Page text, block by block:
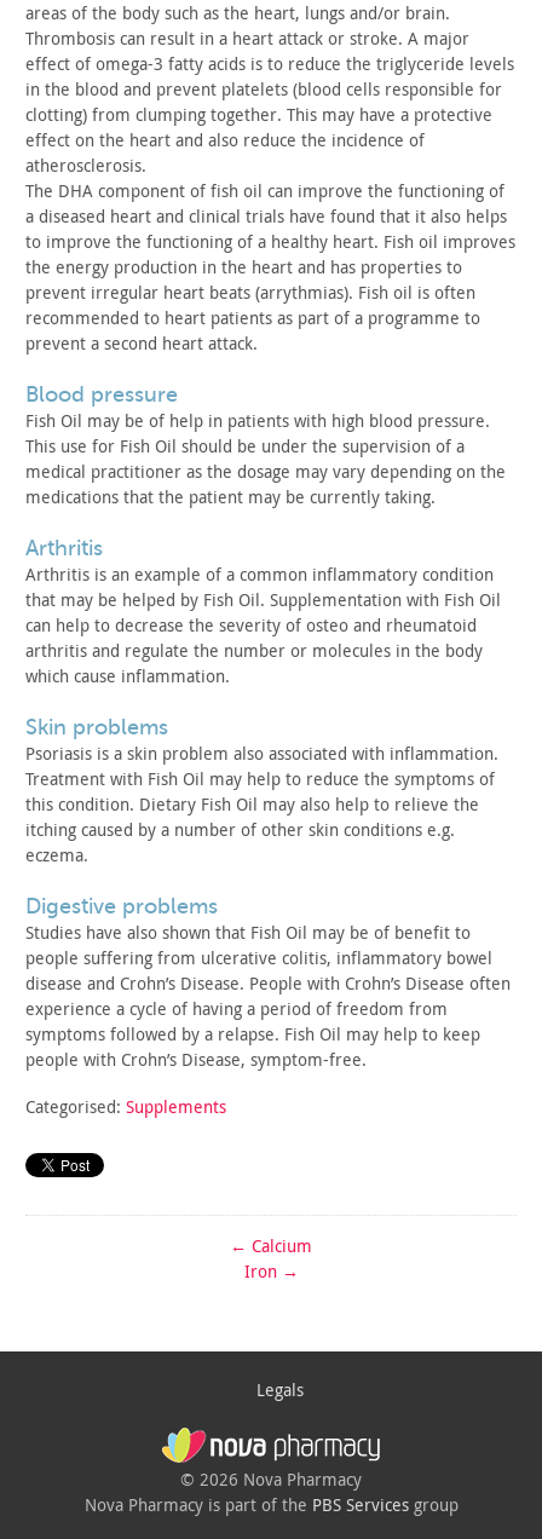
areas of the body such as the heart, lungs and/or brain.
Thrombosis can result in a heart attack or stroke. A major
effect of omega-3 fatty acids is to reduce the triglyceride levels
in the blood and prevent platelets (blood cells responsible for
clotting) from clumping together. This may have a protective
effect on the heart and also reduce the incidence of
atherosclerosis.
The DHA component of fish oil can improve the functioning of
a diseased heart and clinical trials have found that it also helps
to improve the functioning of a healthy heart. Fish oil improves
the energy production in the heart and has properties to
prevent irregular heart beats (arrythmias). Fish oil is often
recommended to heart patients as part of a programme to
prevent a second heart attack.
blood pressure
Fish Oil may be of help in patients with high blood pressure.
This use for Fish Oil should be under the supervision of a
medical practitioner as the dosage may vary depending on the
medications that the patient may be currently taking.
arthritis
Arthritis is an example of a common inflammatory condition
that may be helped by Fish Oil. Supplementation with Fish Oil
can help to decrease the severity of osteo and rheumatoid
arthritis and regulate the number or molecules in the body
which cause inflammation.
skin problems
Psoriasis is a skin problem also associated with inflammation.
Treatment with Fish Oil may help to reduce the symptoms of
this condition. Dietary Fish Oil may also help to relieve the
itching caused by a number of other skin conditions e.g.
eczema.
digestive problems
Studies have also shown that Fish Oil may be of benefit to
people suffering from ulcerative colitis, inflammatory bowel
disease and Crohn’s Disease. People with Crohn’s Disease often
experience a cycle of having a period of freedom from
symptoms followed by a relapse. Fish Oil may help to keep
people with Crohn’s Disease, symptom-free.
Categorised: Supplements
← Calcium
Iron →
Legals
© 2026 Nova Pharmacy
Nova Pharmacy is part of the PBS Servicesgroup